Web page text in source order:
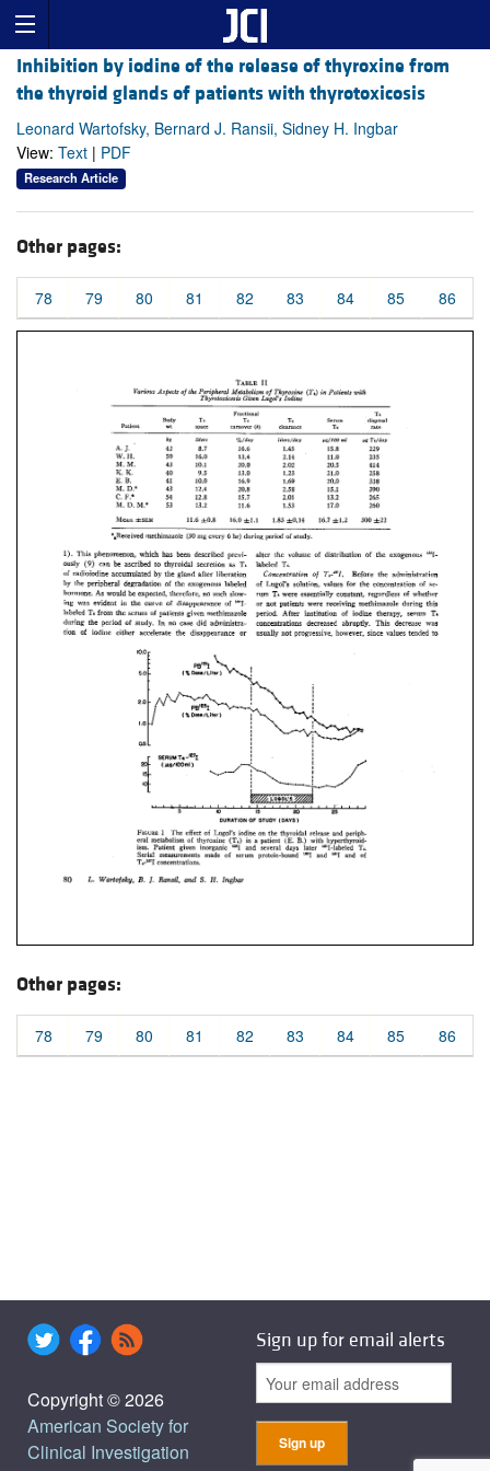
Inhibition by iodine of the release of thyroxine from
the thyroid glands of patients with thyrotoxicosis
Leonard Wartofsky, Bernard J. Ransii, Sidney H. Ingbar
View: Text | PDF
Research Article
Other pages:
78 79 80 81 82 83 84 85 86
Other pages:
78 79 80 81 82 83 84 85 86
Copyright © 2026
American Society for
Clinical Investigation
Sign up for email alerts